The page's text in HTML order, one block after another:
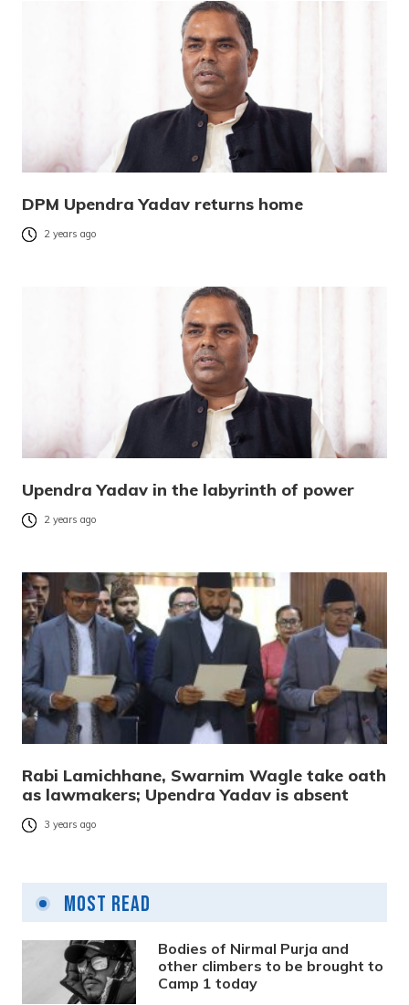
DPM Upendra Yadav returns home
2 years ago
Upendra Yadav in the labyrinth of power
2 years ago
Rabi Lamichhane, Swarnim Wagle take oath
as lawmakers; Upendra Yadav is absent
3 years ago
Most Read
Bodies of Nirmal Purja and
other climbers to be brought to
Camp 1 today